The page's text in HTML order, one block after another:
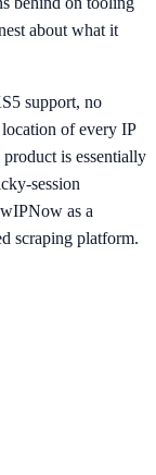
about what it
support, no
of every IP
is essentially
session
as a
scraping platform.